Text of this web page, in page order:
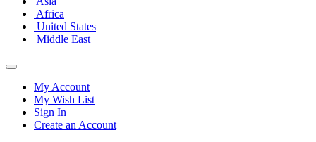
Africa
United States
Middle East
My Account
My Wish List
Sign In
Create an Account